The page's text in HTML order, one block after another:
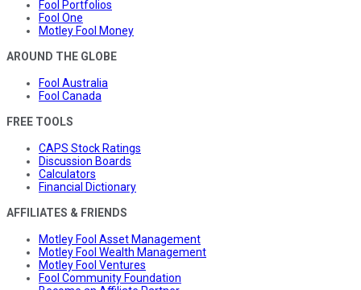
Fool Portfolios
Fool One
Motley Fool Money
AROUND THE GLOBE
Fool Australia
Fool Canada
FREE TOOLS
CAPS Stock Ratings
Discussion Boards
Calculators
Financial Dictionary
AFFILIATES & FRIENDS
Motley Fool Asset Management
Motley Fool Wealth Management
Motley Fool Ventures
Fool Community Foundation